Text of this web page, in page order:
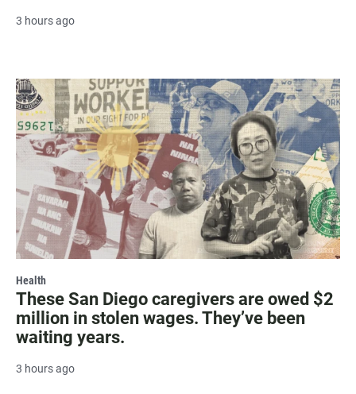
3 hours ago
Health
These San Diego caregivers are owed $2
million in stolen wages. They’ve been
waiting years.
3 hours ago